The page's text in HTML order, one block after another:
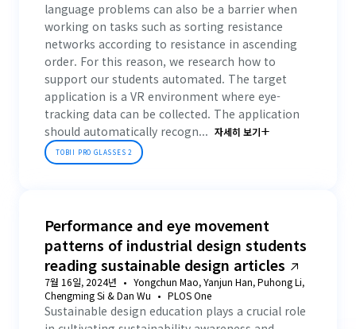
language problems can also be a barrier when
working on tasks such as sorting resistance
networks according to resistance in ascending
order. For this reason, we research how to
support our students automated. The target
application is a VR environment where eye-
tracking data can be collected. The application
should automatically recogn... 자세히 보기
TOBII PRO GLASSES 2
Performance and eye movement
patterns of industrial design students
reading sustainable design articles
7월 16일, 2024년
Yongchun Mao, Yanjun Han, Puhong Li,
Chengming Si & Dan Wu
PLOS One
Sustainable design education plays a crucial role